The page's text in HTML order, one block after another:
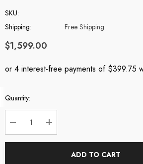
SKU:
Shipping:
Free Shipping
$1,599.00
Current
Stock:
Quantity:
DECREASE QUANTITY:
INCREASE QUANTITY:
ADD TO CART